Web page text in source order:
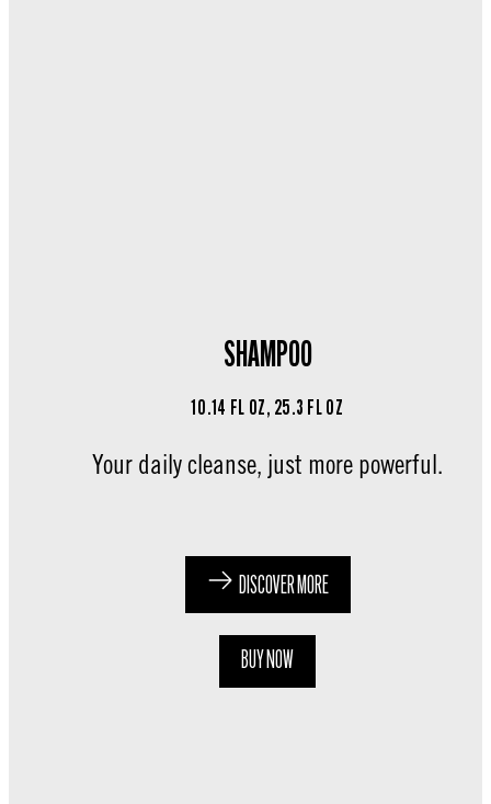
SHAMPOO
10.14 FL OZ, 25.3 FL OZ
Your daily cleanse, just more powerful.
DISCOVER MORE
BUY NOW